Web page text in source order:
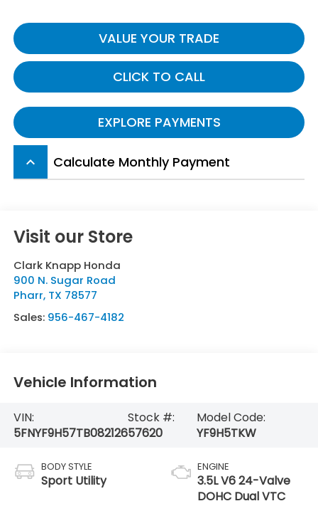
VALUE YOUR TRADE
CLICK TO CALL
EXPLORE PAYMENTS
keyboard_arrow_up Calculate Monthly Payment
Visit our Store
Clark Knapp Honda
900 N. Sugar Road
Pharr, TX 78577
Sales: 956-467-4182
Vehicle Information
VIN:
5FNYF9H57TB082126
Stock #:
57620
Model Code:
YF9H5TKW
BODY STYLE
Sport Utility
ENGINE
3.5L V6 24-Valve
DOHC Dual VTC